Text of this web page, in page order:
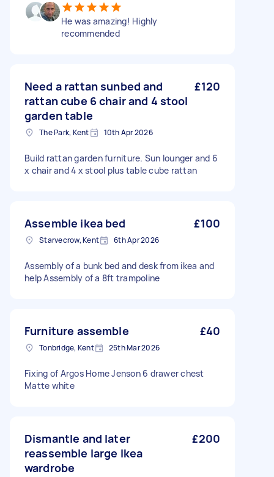
He was amazing! Highly
recommended
Need a rattan sunbed and
rattan cube 6 chair and 4 stool
garden table
£120
The Park, Kent 10th Apr 2026
Build rattan garden furniture. Sun lounger and 6
x chair and 4 x stool plus table cube rattan
Assemble ikea bed £100
Starvecrow, Kent 6th Apr 2026
Assembly of a bunk bed and desk from ikea and
help Assembly of a 8ft trampoline
Furniture assemble £40
Tonbridge, Kent 25th Mar 2026
Fixing of Argos Home Jenson 6 drawer chest
Matte white
Dismantle and later
reassemble large Ikea
wardrobe
£200